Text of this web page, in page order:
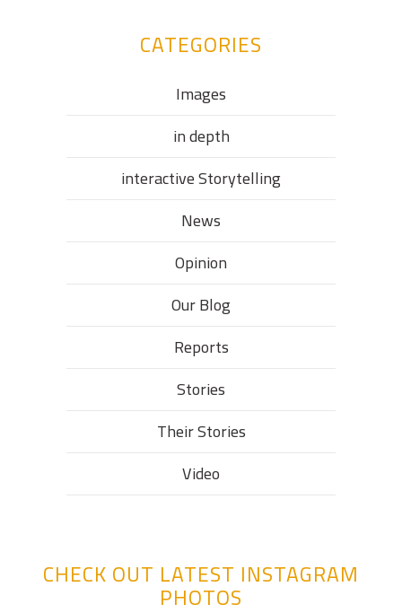
CATEGORIES
Images
in depth
interactive Storytelling
News
Opinion
Our Blog
Reports
Stories
Their Stories​
Video
CHECK OUT LATEST INSTAGRAM
PHOTOS